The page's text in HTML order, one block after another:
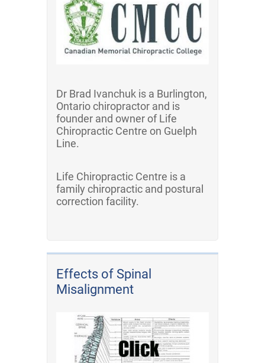
Dr Brad Ivanchuk is a Burlington,
Ontario chiropractor and is
founder and owner of Life
Chiropractic Centre on Guelph
Line.
Life Chiropractic Centre is a
family chiropractic and postural
correction facility.
Effects of Spinal
Misalignment